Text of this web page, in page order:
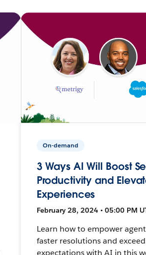
On-demand
3 Ways AI Will Boost
Productivity and
Experiences
February 28, 2024 • 05:00 PM
Learn how to empower
faster resolutions and
expectations with AI in this